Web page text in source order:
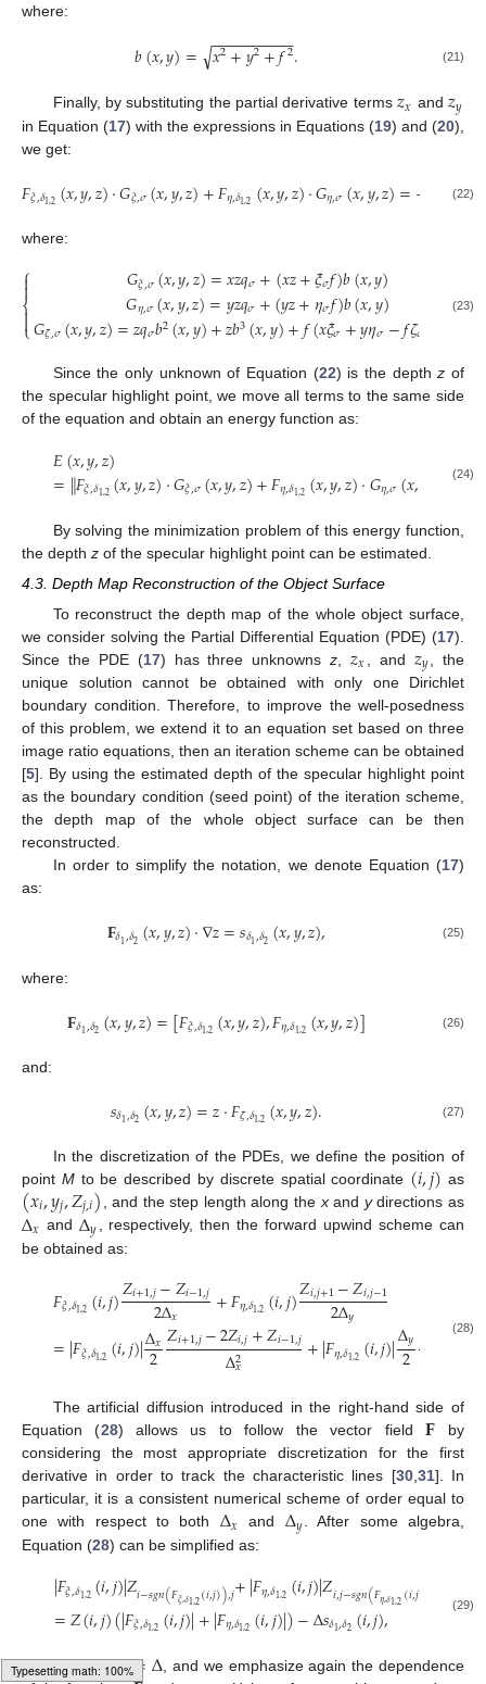
where:
𝑏(𝑥,𝑦)= 𝑥2+𝑦2+𝑓2
− −
−−−−−−−−
√ . (21)
Finally, by substituting the partial derivative terms𝑧𝑥 and𝑧𝑦
in Equation (17) with the expressions in Equations (19) and (20),
we get:
𝐹𝜉,𝛿1,2(𝑥,𝑦,𝑧)·𝐺𝜉,𝜎(𝑥,𝑦,𝑧)+𝐹𝜂,𝛿1,2(𝑥,𝑦,𝑧)·𝐺𝜂,𝜎(𝑥,𝑦,𝑧)=− 1,2(𝑥
(22)
where:
⎧
⎩
⎨



𝐺𝜉,𝜎(𝑥,𝑦,𝑧)=𝑥𝑧𝑞𝜎+(𝑥𝑧+𝜉𝜎𝑓)𝑏(𝑥,𝑦)
𝐺𝜂,𝜎(𝑥,𝑦,𝑧)=𝑦𝑧𝑞𝜎+(𝑦𝑧+𝜂𝜎𝑓)𝑏(𝑥,𝑦)
𝐺𝜁,𝜎(𝑥,𝑦,𝑧)=𝑧𝑞𝜎𝑏2(𝑥,𝑦)+𝑧𝑏3(𝑥,𝑦)+𝑓(𝑥𝜉𝜎+𝑦𝜂𝜎−𝑓𝜁𝜎 𝑥,𝑦)
(23)
Since the only unknown of Equation (22) is the depthz of
the specular highlight point, we move all terms to the same side
of the equation and obtain an energy function as:
𝐸(𝑥,𝑦,𝑧)
=∥𝐹𝜉,𝛿1,2(𝑥,𝑦,𝑧)·𝐺𝜉,𝜎(𝑥,𝑦,𝑧)+𝐹𝜂,𝛿1,2(𝑥,𝑦,𝑧)·𝐺𝜂,𝜎(𝑥, +𝐹
(24)
By solving the minimization problem of this energy function,
the depth z of the specular highlight point can be estimated.
4.3. Depth Map Reconstruction of the Object Surface
To reconstruct the depth map of the whole object surface,
we consider solving the Partial Differential Equation (PDE) (17).
Since the PDE (17) has three unknownsz ,𝑧𝑥 , and 𝑧𝑦
, the
unique solution cannot be obtained with only one Dirichlet
boundary condition. Therefore, to improve the well-posedness
of this problem, we extend it to an equation set based on three
image ratio equations, then an iteration scheme can be obtained
[5]. By using the estimated depth of the specular highlight point
as the boundary condition (seed point) of the iteration scheme,
the depth map of the whole object surface can be then
reconstructed.
In order to simplify the notation, we denote Equation (17)
as:
𝐅𝛿1,𝛿2(𝑥,𝑦,𝑧)·∇𝑧=𝑠𝛿1,𝛿2(𝑥,𝑦,𝑧), (25)
where:
𝐅𝛿1,𝛿2(𝑥,𝑦,𝑧)=[𝐹𝜉,𝛿1,2(𝑥,𝑦,𝑧),𝐹𝜂,𝛿1,2(𝑥,𝑦,𝑧)] (26)
and:
𝑠𝛿1,𝛿2(𝑥,𝑦,𝑧)=𝑧·𝐹𝜁,𝛿1,2(𝑥,𝑦,𝑧). (27)
In the discretization of the PDEs, we define the position of
point Mto be described by discrete spatial coordinate (𝑖,𝑗) as
(𝑥𝑖,𝑦𝑗,𝑍𝑗,𝑖) , and the step length along the xand ydirections as
Δ𝑥 andΔ𝑦, respectively, then the forward upwind scheme can
be obtained as:
𝐹𝜉,𝛿1,2(𝑖,𝑗)𝑍𝑖+1,𝑗−𝑍𝑖−1,𝑗
2Δ𝑥 +𝐹𝜂,𝛿1,2(𝑖,𝑗)𝑍𝑖,𝑗+1−𝑍𝑖,𝑗−1
2Δ𝑦
=|𝐹𝜉,𝛿1,2(𝑖,𝑗)|Δ𝑥
2𝑍𝑖+1,𝑗−2𝑍𝑖,𝑗+𝑍𝑖−1,𝑗
Δ2
𝑥 +|𝐹𝜂,𝛿1,2(𝑖,𝑗)|Δ𝑦
2𝑍 1−2
(28)
The artificial diffusion introduced in the right-hand side of
Equation (28) allows us to follow the vector field𝐅 by
considering the most appropriate discretization for the first
derivative in order to track the characteristic lines [30, 31]. In
particular, it is a consistent numerical scheme of order equal to
one with respect to both Δ𝑥 and Δ𝑦 . After some algebra,
Equation (28) can be simplified as:
|𝐹𝜉,𝛿1,2(𝑖,𝑗)|𝑍𝑖−𝑠𝑔𝑛(𝐹𝜉,𝛿1,2(𝑖,𝑗)),𝑗+|𝐹𝜂,𝛿1,2(𝑖,𝑗)|𝑍𝑖,𝑗−𝑠𝑔𝑛(𝐹𝜂,𝛿1,2(𝑖,𝑗)
=𝑍(𝑖,𝑗)(|𝐹𝜉,𝛿1,2(𝑖,𝑗)|+|𝐹𝜂,𝛿1,2(𝑖,𝑗)|)−Δ𝑠𝛿1,𝛿2(𝑖,𝑗), (29)
whereΔ𝑥=Δ𝑦=Δ , and we emphasize again the dependence